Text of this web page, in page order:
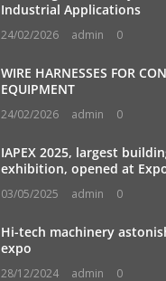
Industrial Applications
24/02/2026 admin 0
WIRE HARNESSES FOR
EQUIPMENT
24/02/2026 admin 0
IAPEX 2025, largest
exhibition, opened at
03/05/2025 admin 0
Hi-tech machinery
expo
28/12/2024 admin 0